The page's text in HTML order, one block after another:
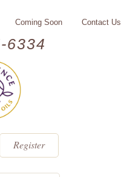
6334
Coming Soon Contact Us
Register